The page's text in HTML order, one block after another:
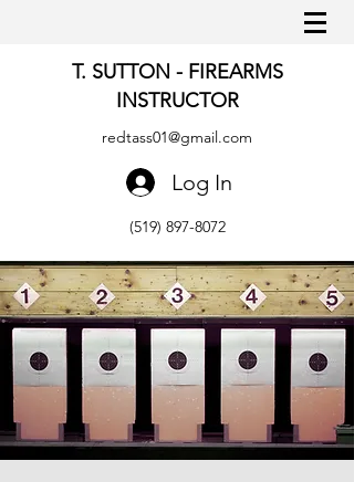
T. SUTTON - FIREARMS
INSTRUCTOR
redtass01@gmail.com
Log In
(519) 897-8072